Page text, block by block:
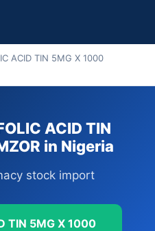
ACID TIN 5MG X 1000
ACID TIN
in Nigeria
stock import
TIN 5MG X 1000